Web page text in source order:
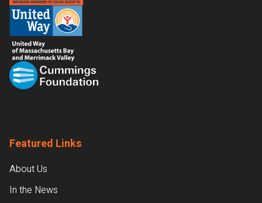
Featured Links
About Us
In the News